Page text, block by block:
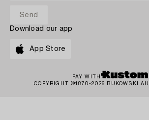
Download our app
App Store
PAY WITH
COPYRIGHT ©1870-2026 BUKOWSKI